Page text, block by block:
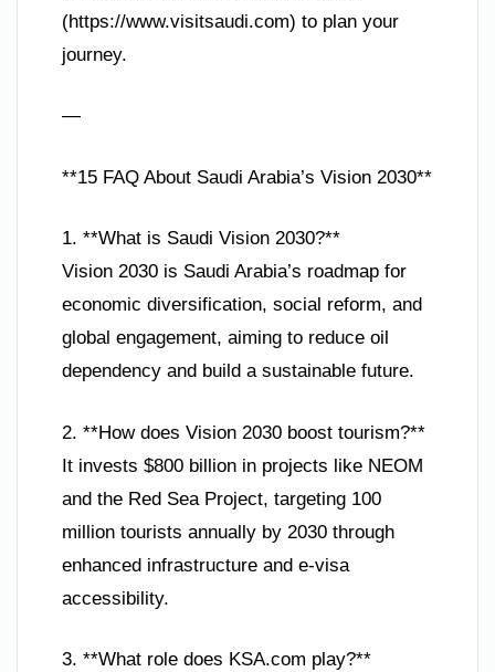
(https://www.visitsaudi.com) to plan your
journey.
—
**15 FAQ About Saudi Arabia’s Vision 2030**
1. **What is Saudi Vision 2030?**
Vision 2030 is Saudi Arabia’s roadmap for
economic diversification, social reform, and
global engagement, aiming to reduce oil
dependency and build a sustainable future.
2. **How does Vision 2030 boost tourism?**
It invests $800 billion in projects like NEOM
and the Red Sea Project, targeting 100
million tourists annually by 2030 through
enhanced infrastructure and e-visa
accessibility.
3. **What role does KSA.com play?**